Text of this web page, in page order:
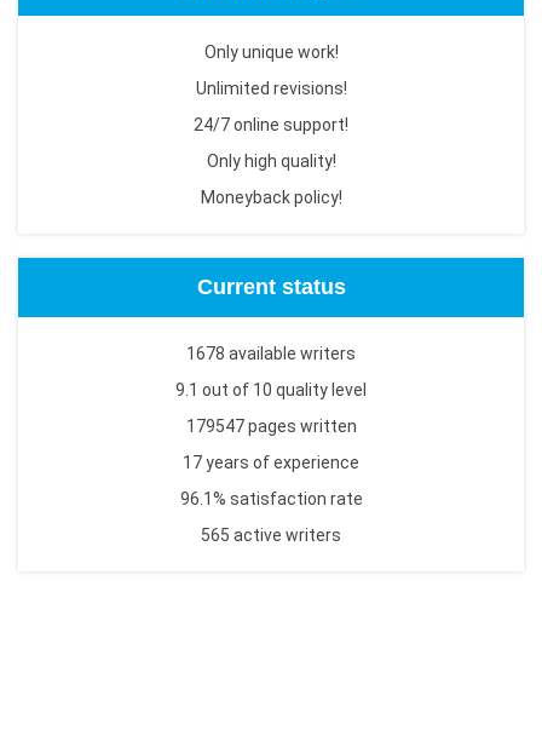
Only unique work!
Unlimited revisions!
24/7 online support!
Only high quality!
Moneyback policy!
Current status
1678 available writers
9.1 out of 10 quality level
179547 pages written
17 years of experience
96.1% satisfaction rate
565 active writers